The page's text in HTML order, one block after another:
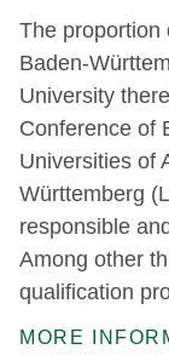
The proportion
Baden-
University
Conference of
Universities of
Württemberg
responsible
Among other
qualification
MORE